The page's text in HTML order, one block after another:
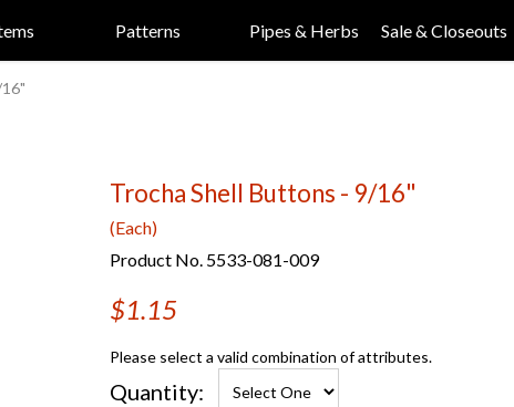
Patterns Pipes & Herbs Sale & Closeouts
Trocha Shell Buttons - 9/16"
(Each)
Product No. 5533-081-009
$1.15
Please select a valid combination of attributes.
Quantity: